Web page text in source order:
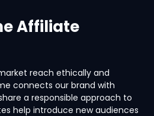
Affiliate
reach ethically and
connects our brand with
a responsible approach to
help introduce new audiences